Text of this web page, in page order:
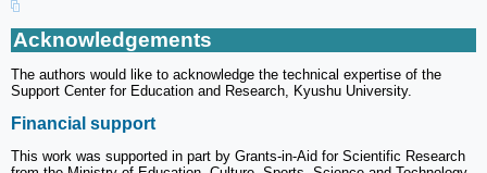
Acknowledgements
The authors would like to acknowledge the technical expertise of the
Support Center for Education and Research, Kyushu University.
Financial support
This work was supported in part by Grants-in-Aid for Scientific Research